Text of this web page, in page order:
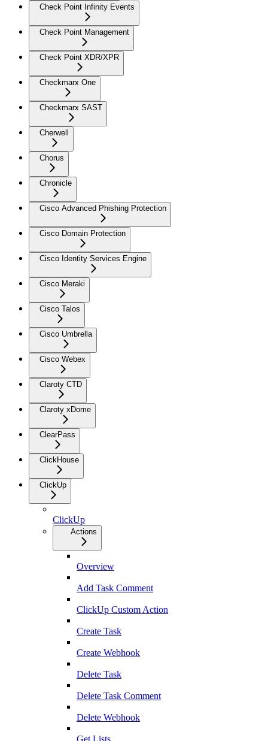
Check Point Infinity Events
Check Point Management
Check Point XDR/XPR
Checkmarx One
Checkmarx SAST
Cherwell
Chorus
Chronicle
Cisco Advanced Phishing Protection
Cisco Domain Protection
Cisco Identity Services Engine
Cisco Meraki
Cisco Talos
Cisco Umbrella
Cisco Webex
Claroty CTD
Claroty xDome
ClearPass
ClickHouse
ClickUp
ClickUp
Actions
Overview
Add Task Comment
ClickUp Custom Action
Create Task
Create Webhook
Delete Task
Delete Task Comment
Delete Webhook